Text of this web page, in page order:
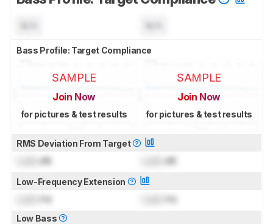
Bass Profile: Target Compliance
SAMPLE
Join Now
for pictures & test results
SAMPLE
Join Now
for pictures & test results
RMS Deviation From Target
dB dB
Low-Frequency Extension
Hz Hz
Low Bass